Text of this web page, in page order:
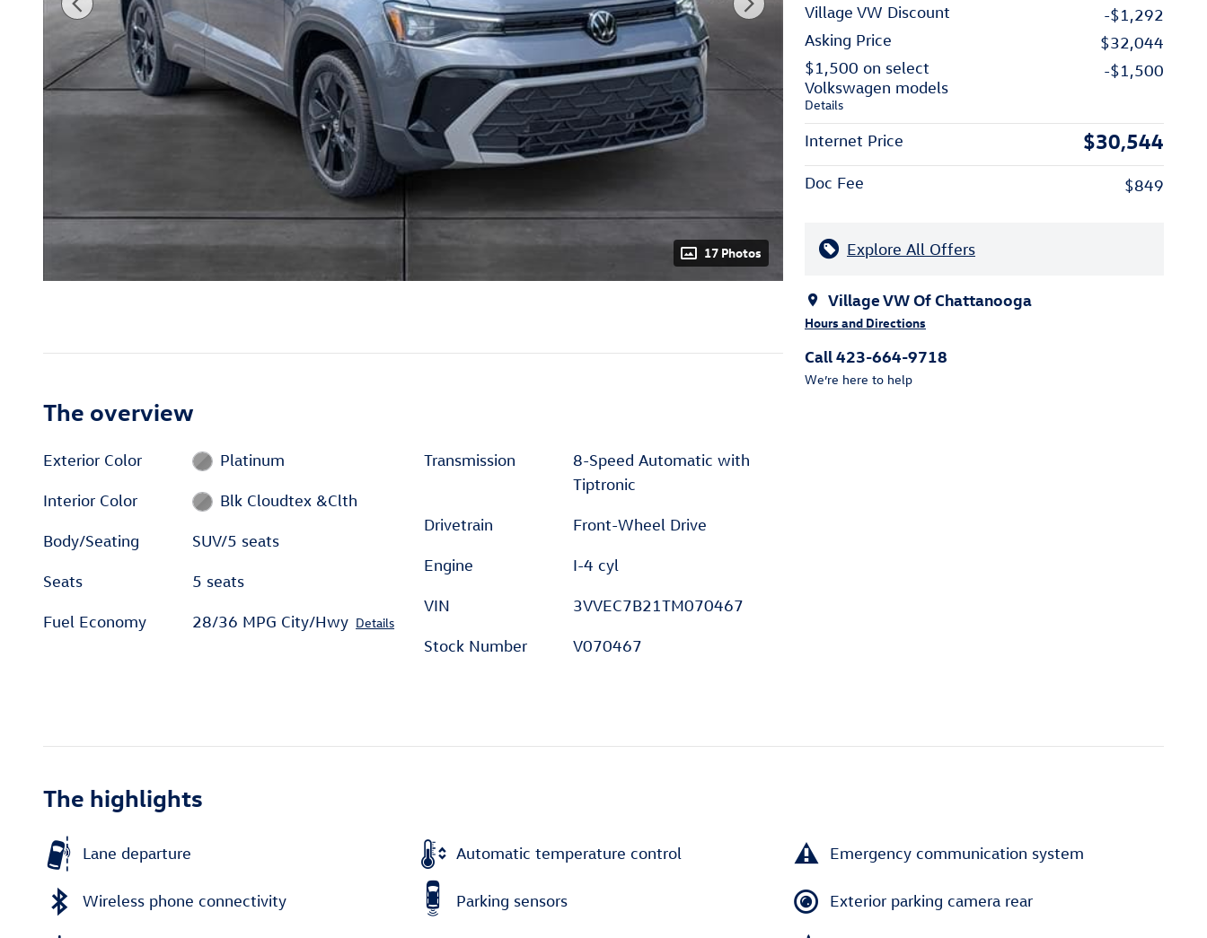
17 Photos
Village VW Discount
-$1,292
Asking Price
$32,044
$1,500 on select
Volkswagen models
Details
-$1,500
Internet Price $30,544
Doc Fee $849
Explore All Offers
Village VW Of Chattanooga
Hours and Directions
Call 423-664-9718
We’re here to help
The overview
Exterior Color Platinum
Interior Color Blk Cloudtex &Clth
Body/Seating SUV/5 seats
Seats 5 seats
Fuel Economy 28/36 MPG City/Hwy Details
Transmission
8-Speed Automatic with
Tiptronic
Drivetrain Front-Wheel Drive
Engine I-4 cyl
VIN 3VVEC7B21TM070467
Stock Number V070467
The highlights
Lane departure Automatic temperature control Emergency communication system
Wireless phone connectivity Parking sensors Exterior parking camera rear